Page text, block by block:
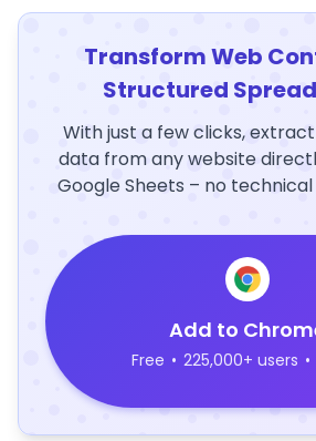
Transform Web
Structured
With just a few clicks,
data from any website
Google Sheets – no technical
Add to
Free • 225,000+ users •